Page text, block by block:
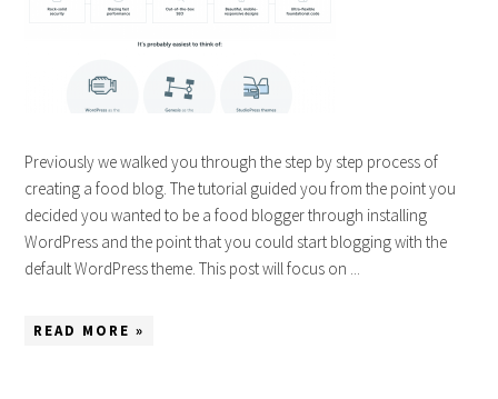
Previously we walked you through the step by step process of
creating a food blog. The tutorial guided you from the point you
decided you wanted to be a food blogger through installing
WordPress and the point that you could start blogging with the
default WordPress theme. This post will focus on ...
READ MORE »